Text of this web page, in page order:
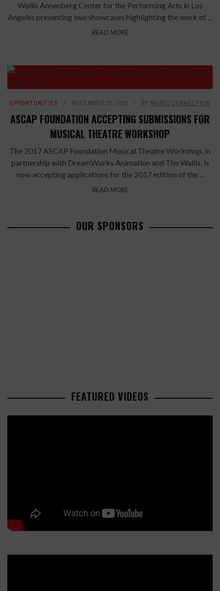
Wallis Annenberg Center for the Performing Arts in Los
Angeles presenting two showcases highlighting the work of ...
READ MORE
OPPORTUNITIES NOVEMBER 22, 2016 BY MUSIC CONNECTION
ASCAP FOUNDATION ACCEPTING SUBMISSIONS FOR
MUSICAL THEATRE WORKSHOP
The 2017 ASCAP Foundation Musical Theatre Workshop, in
partnership with DreamWorks Animation and The Wallis, is
now accepting applications for the 2017 edition of the ...
READ MORE
OUR SPONSORS
FEATURED VIDEOS